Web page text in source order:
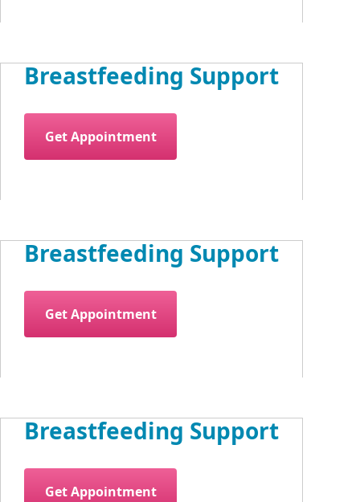
Breastfeeding Support
Get Appointment
Breastfeeding Support
Get Appointment
Breastfeeding Support
Get Appointment